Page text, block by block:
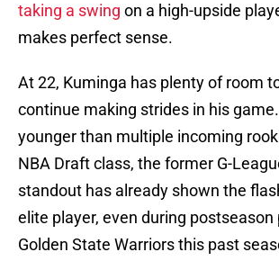
taking a swing on a high-upside
makes perfect sense.
At 22, Kuminga has plenty of room
continue making strides in his
younger than multiple incoming
NBA Draft class, the former G-
standout has already shown the
elite player, even during
Golden State Warriors this past